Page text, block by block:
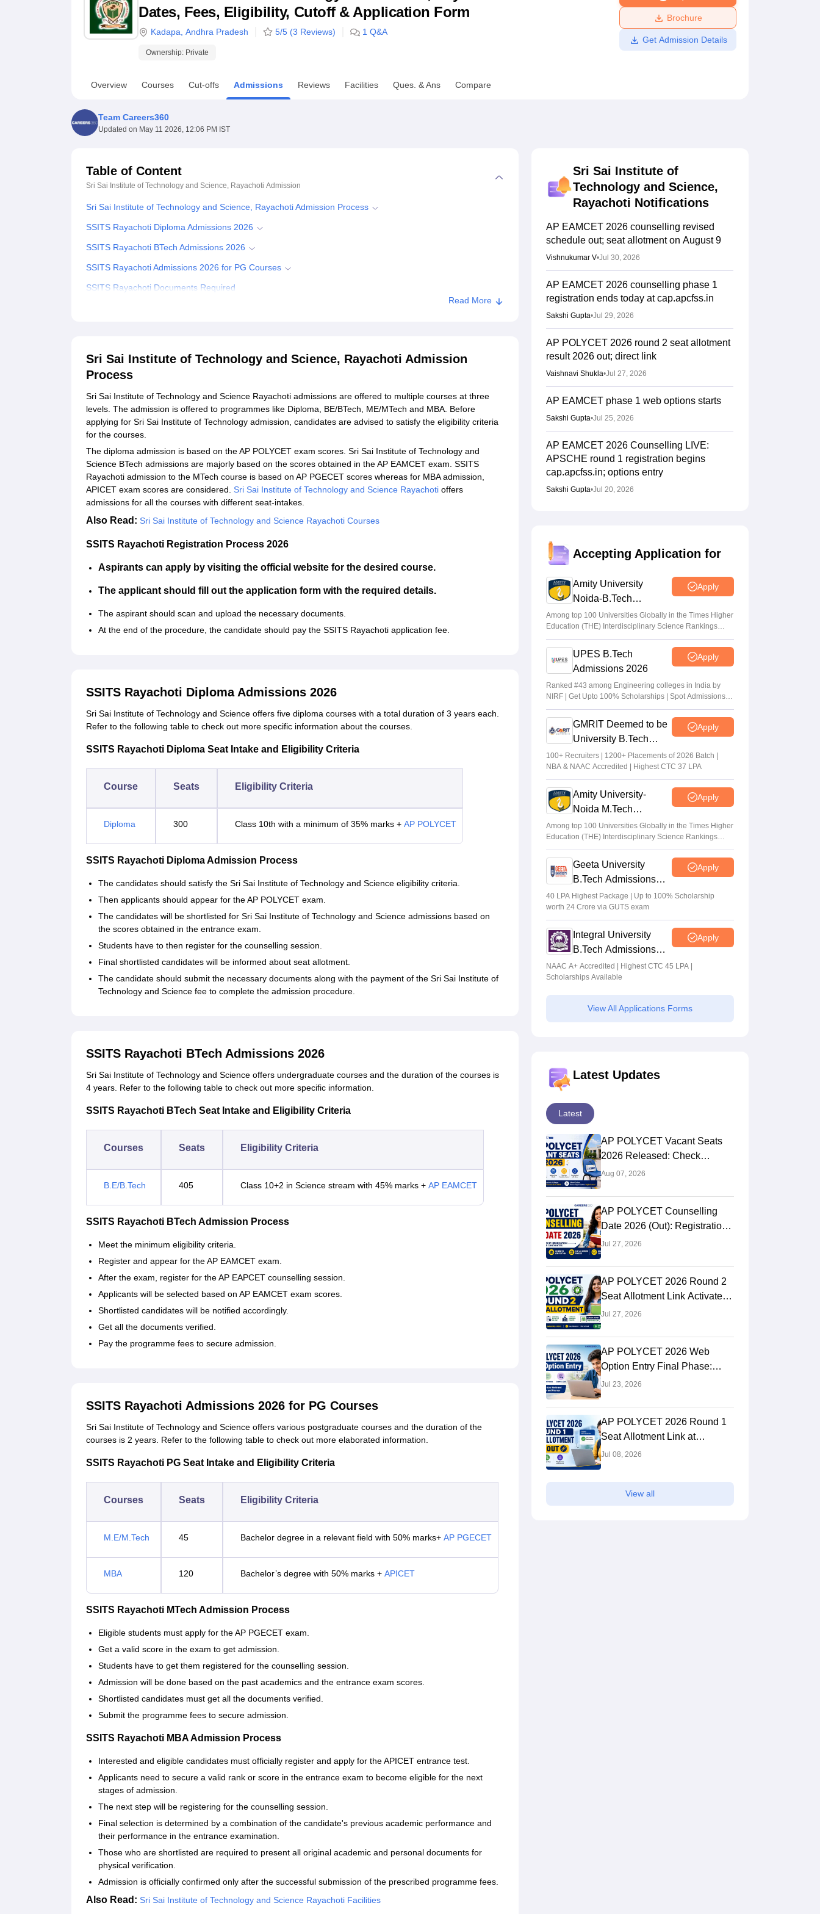
UPES ReviewsMIT Manipal ReviewsMAHE Reviews VIT University Reviews Chandigarh University Reviews ICFAI university Reviews Amrita Vishwa Vidyapeetham Reviews
Dates, Fees, Eligibility, Cutoff & Application Form
Kadapa Andhra Pradesh 5/5 (3 Reviews) 1 Q&A
Ownership: Private
Brochure
Get Admission Details
Overview Courses Cut-offs Admissions Reviews Facilities Ques. & Ans Compare
Team Careers360
Updated on May 11 2026, 12:06 PM IST
Table of Content
Sri Sai Institute of Technology and Science, Rayachoti Admission
Sri Sai Institute of Technology and Science, Rayachoti Admission Process
SSITS Rayachoti Diploma Admissions 2026
SSITS Rayachoti BTech Admissions 2026
SSITS Rayachoti Admissions 2026 for PG Courses
SSITS Rayachoti Documents Required
Read More
Sri Sai Institute of Technology and Science, Rayachoti Admission
Process
Sri Sai Institute of Technology and Science Rayachoti admissions are offered to multiple courses at three
levels. The admission is offered to programmes like Diploma, BE/BTech, ME/MTech and MBA. Before
applying for Sri Sai Institute of Technology admission, candidates are advised to satisfy the eligibility criteria
for the courses.
The diploma admission is based on the AP POLYCET exam scores. Sri Sai Institute of Technology and
Science BTech admissions are majorly based on the scores obtained in the AP EAMCET exam. SSITS
Rayachoti admission to the MTech course is based on AP PGECET scores whereas for MBA admission,
APICET exam scores are considered. Sri Sai Institute of Technology and Science Rayachoti offers
admissions for all the courses with different seat-intakes.
Also Read: Sri Sai Institute of Technology and Science Rayachoti Courses
SSITS Rayachoti Registration Process 2026
Aspirants can apply by visiting the official website for the desired course.
The applicant should fill out the application form with the required details.
The aspirant should scan and upload the necessary documents.
At the end of the procedure, the candidate should pay the SSITS Rayachoti application fee.
SSITS Rayachoti Diploma Admissions 2026
Sri Sai Institute of Technology and Science offers five diploma courses with a total duration of 3 years each.
Refer to the following table to check out more specific information about the courses.
SSITS Rayachoti Diploma Seat Intake and Eligibility Criteria
Course Seats Eligibility Criteria
Diploma 300 Class 10th with a minimum of 35% marks + AP POLYCET
SSITS Rayachoti Diploma Admission Process
The candidates should satisfy the Sri Sai Institute of Technology and Science eligibility criteria.
Then applicants should appear for the AP POLYCET exam.
The candidates will be shortlisted for Sri Sai Institute of Technology and Science admissions based on
the scores obtained in the entrance exam.
Students have to then register for the counselling session.
Final shortlisted candidates will be informed about seat allotment.
The candidate should submit the necessary documents along with the payment of the Sri Sai Institute of
Technology and Science fee to complete the admission procedure.
SSITS Rayachoti BTech Admissions 2026
Sri Sai Institute of Technology and Science offers undergraduate courses and the duration of the courses is
4 years. Refer to the following table to check out more specific information.
SSITS Rayachoti BTech Seat Intake and Eligibility Criteria
Courses Seats Eligibility Criteria
B.E/B.Tech 405 Class 10+2 in Science stream with 45% marks + AP EAMCET
SSITS Rayachoti BTech Admission Process
Meet the minimum eligibility criteria.
Register and appear for the AP EAMCET exam.
After the exam, register for the AP EAPCET counselling session.
Applicants will be selected based on AP EAMCET exam scores.
Shortlisted candidates will be notified accordingly.
Get all the documents verified.
Pay the programme fees to secure admission.
SSITS Rayachoti Admissions 2026 for PG Courses
Sri Sai Institute of Technology and Science offers various postgraduate courses and the duration of the
courses is 2 years. Refer to the following table to check out more elaborated information.
SSITS Rayachoti PG Seat Intake and Eligibility Criteria
Courses Seats Eligibility Criteria
M.E/M.Tech 45 Bachelor degree in a relevant field with 50% marks+ AP PGECET
MBA 120 Bachelor’s degree with 50% marks + APICET
SSITS Rayachoti MTech Admission Process
Eligible students must apply for the AP PGECET exam.
Get a valid score in the exam to get admission.
Students have to get them registered for the counselling session.
Admission will be done based on the past academics and the entrance exam scores.
Shortlisted candidates must get all the documents verified.
Submit the programme fees to secure admission.
SSITS Rayachoti MBA Admission Process
Interested and eligible candidates must officially register and apply for the APICET entrance test.
Applicants need to secure a valid rank or score in the entrance exam to become eligible for the next
stages of admission.
The next step will be registering for the counselling session.
Final selection is determined by a combination of the candidate's previous academic performance and
their performance in the entrance examination.
Those who are shortlisted are required to present all original academic and personal documents for
physical verification.
Admission is officially confirmed only after the successful submission of the prescribed programme fees.
Also Read: Sri Sai Institute of Technology and Science Rayachoti Facilities
Sri Sai Institute of
Technology and Science,
Rayachoti Notifications
AP EAMCET 2026 counselling revised
schedule out; seat allotment on August 9
Vishnukumar V•Jul 30, 2026
AP EAMCET 2026 counselling phase 1
registration ends today at cap.apcfss.in
Sakshi Gupta•Jul 29, 2026
AP POLYCET 2026 round 2 seat allotment
result 2026 out; direct link
Vaishnavi Shukla•Jul 27, 2026
AP EAMCET phase 1 web options starts
Sakshi Gupta•Jul 25, 2026
AP EAMCET 2026 Counselling LIVE:
APSCHE round 1 registration begins
cap.apcfss.in; options entry
Sakshi Gupta•Jul 20, 2026
Sakshi Gupta Jul 20, 2026
AP POLYCET 2026 Counselling: Seat
allotment on July 24, final phase begins
July 16
Ruchika Kumari •Jul 14, 2026
AP POLYCET Counselling 2026 LIVE:
polycet.ap.gov.in AP round 1 seat allotment
results out; direct link
Vaishnavi Shukla • Jul 08, 2026
Accepting Application for
Amity University
Noida-B.Tech
Admissions 2026
Apply
Among top 100 Universities Globally in the Times Higher
Education (THE) Interdisciplinary Science Rankings
2026
UPES B.Tech
Admissions 2026
Apply
Ranked #43 among Engineering colleges in India by
NIRF | Get Upto 100% Scholarships | Spot Admissions
via CUET
GMRIT Deemed to be
University B.Tech
Admissions 2026
Apply
100+ Recruiters | 1200+ Placements of 2026 Batch |
NBA & NAAC Accredited | Highest CTC 37 LPA
Amity University-
Noida M.Tech
Admissions 2026
Apply
Among top 100 Universities Globally in the Times Higher
Education (THE) Interdisciplinary Science Rankings
2026
Geeta University
B.Tech Admissions
2026
Apply
40 LPA Highest Package | Up to 100% Scholarship
worth 24 Crore via GUTS exam
Integral University
B.Tech Admissions
2026
Apply
NAAC A+ Accredited | Highest CTC 45 LPA |
Scholarships Available
View All Applications Forms
Latest Updates
Latest
AP POLYCET Vacant Seats
2026 Released: Check
College-Wise Seat Details
Aug 07, 2026
AP POLYCET Counselling
Date 2026 (Out): Registration,
Schedule, Documents
Jul 27, 2026
AP POLYCET 2026 Round 2
Seat Allotment Link Activated
Live: Check Allotment Status,
Jul 27, 2026
AP POLYCET 2026 Web
Option Entry Final Phase:
Link, Process
Jul 23, 2026
AP POLYCET 2026 Round 1
Seat Allotment Link at
apsbtet.ap.gov.in: Steps to
Jul 08, 2026
View all